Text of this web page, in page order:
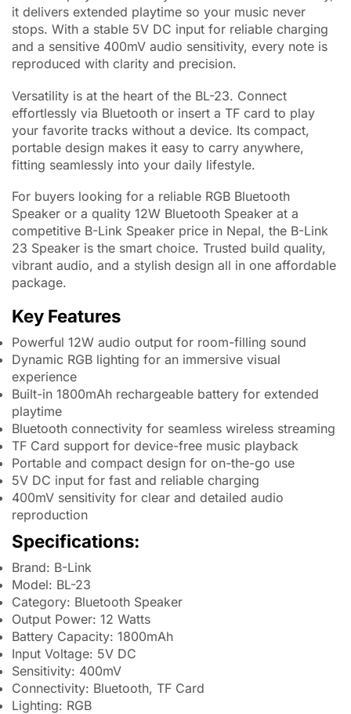
it delivers extended playtime so your music never
stops. With a stable 5V DC input for reliable charging
and a sensitive 400mV audio sensitivity, every note is
reproduced with clarity and precision.
Versatility is at the heart of the BL-23. Connect
effortlessly via Bluetooth or insert a TF card to play
your favorite tracks without a device. Its compact,
portable design makes it easy to carry anywhere,
fitting seamlessly into your daily lifestyle.
For buyers looking for a reliable RGB Bluetooth
Speaker or a quality 12W Bluetooth Speaker at a
competitive B-Link Speaker price in Nepal, the B-Link
23 Speaker is the smart choice. Trusted build quality,
vibrant audio, and a stylish design all in one affordable
package.
Key Features
Powerful 12W audio output for room-filling sound
Dynamic RGB lighting for an immersive visual
experience
Built-in 1800mAh rechargeable battery for extended
playtime
Bluetooth connectivity for seamless wireless streaming
TF Card support for device-free music playback
Portable and compact design for on-the-go use
5V DC input for fast and reliable charging
400mV sensitivity for clear and detailed audio
reproduction
Specifications:
Brand: B-Link
Model: BL-23
Category: Bluetooth Speaker
Output Power: 12 Watts
Battery Capacity: 1800mAh
Input Voltage: 5V DC
Sensitivity: 400mV
Connectivity: Bluetooth, TF Card
Lighting: RGB